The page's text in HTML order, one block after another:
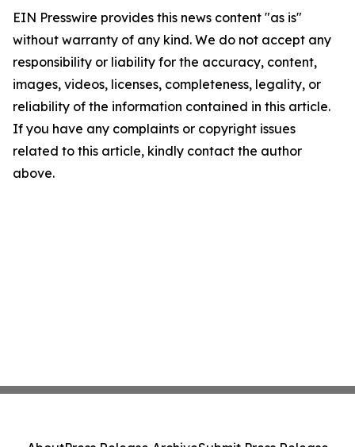
EIN Presswire provides this news content "as is"
without warranty of any kind. We do not accept any
responsibility or liability for the accuracy, content,
images, videos, licenses, completeness, legality, or
reliability of the information contained in this article.
If you have any complaints or copyright issues
related to this article, kindly contact the author
above.